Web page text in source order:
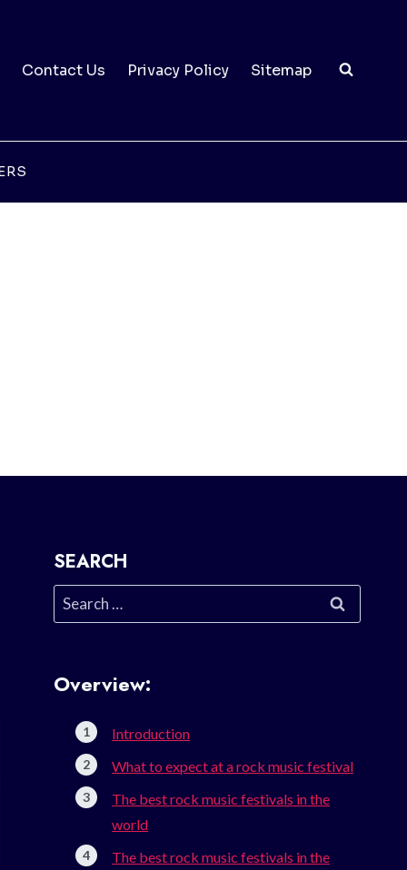
Contact Us Privacy Policy Sitemap
SEARCH
Search
for:
Overview:
Introduction
What to expect at a rock music festival
The best rock music festivals in the
world
The best rock music festivals in the